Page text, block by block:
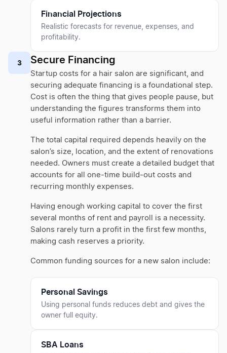
Financial Projections
Realistic forecasts for revenue, expenses, and
profitability.
3 Secure Financing
Startup costs for a hair salon are significant, and
securing adequate financing is a foundational step.
Cost is often the thing that gives people pause, but
understanding the figures transforms them into
useful information rather than a barrier.
The total capital required depends heavily on the
salon’s size, location, and the extent of renovations
needed. Owners must create a detailed budget that
accounts for all one-time build-out costs and
recurring monthly expenses.
Having enough working capital to cover the first
several months of rent and payroll is a necessity.
Salons rarely turn a profit in the first few months,
making cash reserves a priority.
Common funding sources for a new salon include:
Personal Savings
Using personal funds reduces debt and gives the
owner full equity.
SBA Loans